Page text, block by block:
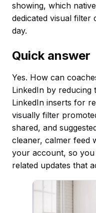
showing, which
dedicated visual filter
day.
Quick answer
Yes. How can
LinkedIn by reducing
LinkedIn inserts for
visually filter
shared, and
cleaner, calmer feed
your account, so
related updates that